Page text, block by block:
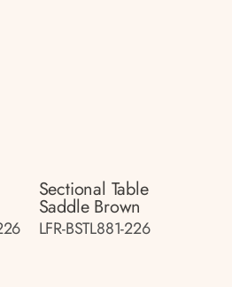
Sectional Table
Saddle Brown
LFR-BSTL881-226